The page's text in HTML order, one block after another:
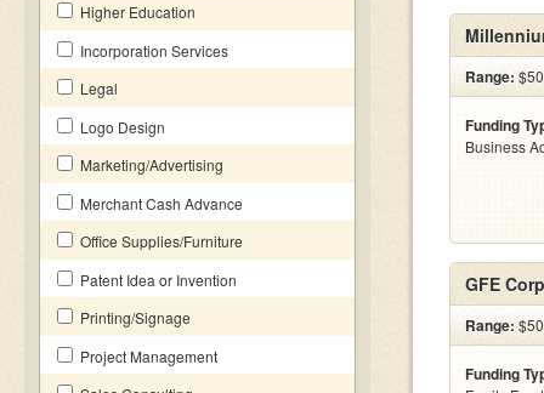
Higher Education
Incorporation Services
Legal
Logo Design
Marketing/Advertising
Merchant Cash Advance
Office Supplies/Furniture
Patent Idea or Invention
Printing/Signage
Project Management
Range:
Funding
Business
GFE
Range:
Funding